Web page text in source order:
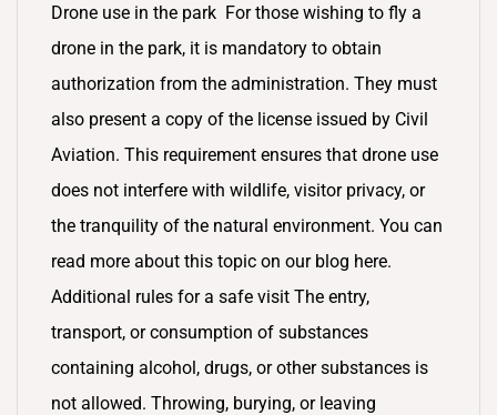
Drone use in the park For those wishing to fly a
drone in the park, it is mandatory to obtain
authorization from the administration. They must
also present a copy of the license issued by Civil
Aviation. This requirement ensures that drone use
does not interfere with wildlife, visitor privacy, or
the tranquility of the natural environment. You can
read more about this topic on our blog here.
Additional rules for a safe visit The entry,
transport, or consumption of substances
containing alcohol, drugs, or other substances is
not allowed. Throwing, burying, or leaving